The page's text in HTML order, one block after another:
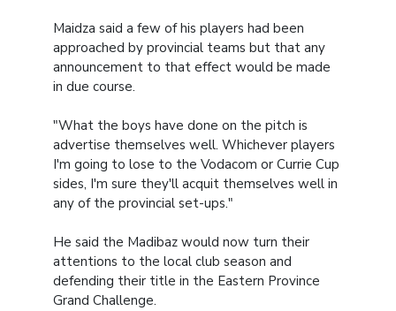
Maidza said a few of his players had been
approached by provincial teams but that any
announcement to that effect would be made
in due course.
"What the boys have done on the pitch is
advertise themselves well. Whichever players
I'm going to lose to the Vodacom or Currie Cup
sides, I'm sure they'll acquit themselves well in
any of the provincial set-ups."
He said the Madibaz would now turn their
attentions to the local club season and
defending their title in the Eastern Province
Grand Challenge.